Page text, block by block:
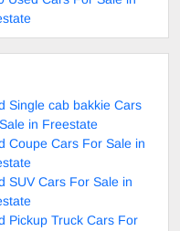
Single cab bakkie Cars
in Freestate
Coupe Cars For Sale in
SUV Cars For Sale in
Pickup Truck Cars For